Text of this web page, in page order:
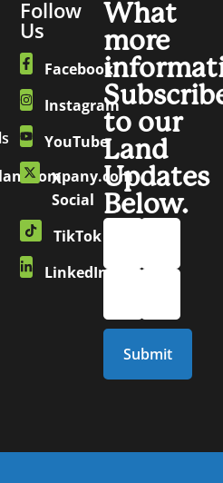
Follow
Us
Facebook
Instagram
YouTube
X
Social
TikTok
LinkedIn
What
more
to our
Land
Updates
Below.